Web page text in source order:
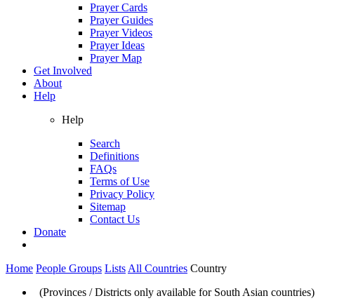
Prayer Cards
Prayer Guides
Prayer Videos
Prayer Ideas
Prayer Map
Get Involved
About
Help
Help
Search
Definitions
FAQs
Terms of Use
Privacy Policy
Sitemap
Contact Us
Donate
Home People Groups Lists All Countries Country
(Provinces / Districts only available for South Asian countries)